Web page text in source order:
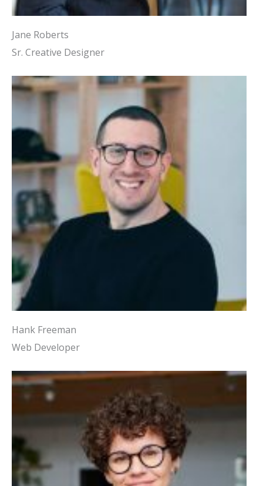
Jane Roberts
Sr. Creative Designer
Hank Freeman
Web Developer